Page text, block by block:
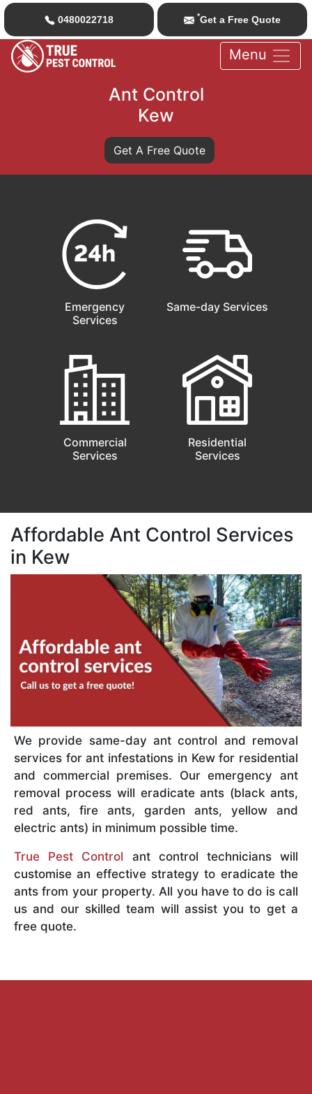
0480022718 *Get a Free Quote
Menu
Ant Control
Kew
Get A Free Quote
Emergency
Services
Same-day Services
Commercial
Services
Residential
Services
Affordable Ant Control Services
in Kew
We provide same-day ant control and removal
services for ant infestations in Kew for residential
and commercial premises. Our emergency ant
removal process will eradicate ants (black ants,
red ants, fire ants, garden ants, yellow and
electric ants) in minimum possible time.
True Pest Control ant control technicians will
customise an effective strategy to eradicate the
ants from your property. All you have to do is call
us and our skilled team will assist you to get a
free quote.